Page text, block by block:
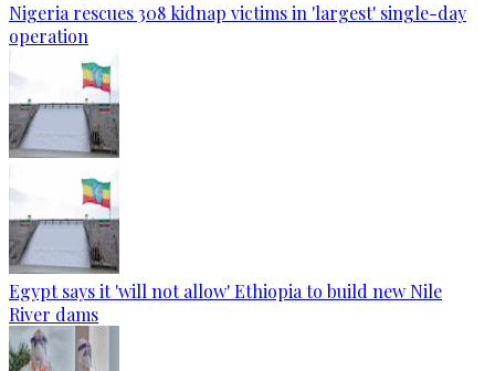
Nigeria rescues 308 kidnap victims in 'largest' single-day
operation
Egypt says it 'will not allow' Ethiopia to build new Nile
River dams